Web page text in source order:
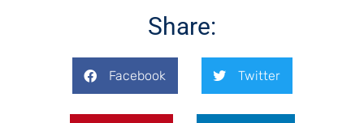
Share:
Facebook Twitter